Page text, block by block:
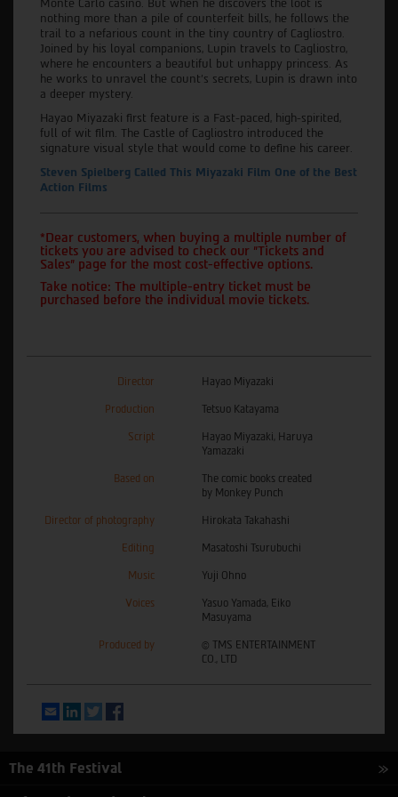
Monte Carlo casino. But when he discovers the loot is
nothing more than a pile of counterfeit bills, he follows the
trail to a nefarious count in the tiny country of Cagliostro.
Joined by his loyal companions, Lupin travels to Cagliostro,
where he encounters a beautiful but unhappy princess. As
he works to unravel the count's secrets, Lupin is drawn into
a deeper mystery.
Hayao Miyazaki first feature is a Fast-paced, high-spirited,
full of wit film. The Castle of Cagliostro introduced the
signature visual style that would come to define his career.
Steven Spielberg Called This Miyazaki Film One of the Best
Action Films
*Dear customers, when buying a multiple number of
tickets you are advised to check our "Tickets and
Sales" page for the most cost-effective options.
Take notice: The multiple-entry ticket must be
purchased before the individual movie tickets.
Director Hayao Miyazaki
Production Tetsuo Katayama
Script
Hayao Miyazaki, Haruya
Yamazaki
Based on
The comic books created
by Monkey Punch
Director of photography Hirokata Takahashi
Editing Masatoshi Tsurubuchi
Music Yuji Ohno
Voices
Yasuo Yamada, Eiko
Masuyama
Produced by
© TMS ENTERTAINMENT
CO., LTD
EmailLinkedInTwitter
The 41th Festival